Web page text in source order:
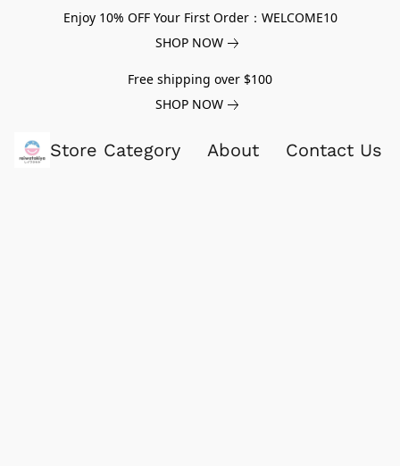
Enjoy 10% OFF Your First Order：WELCOME10
SHOP NOW
Free shipping over $100
SHOP NOW
Store Category About Contact Us